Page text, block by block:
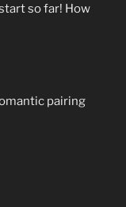
so far! How
pairing